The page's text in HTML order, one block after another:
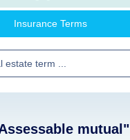
Insurance Terms
mutual"